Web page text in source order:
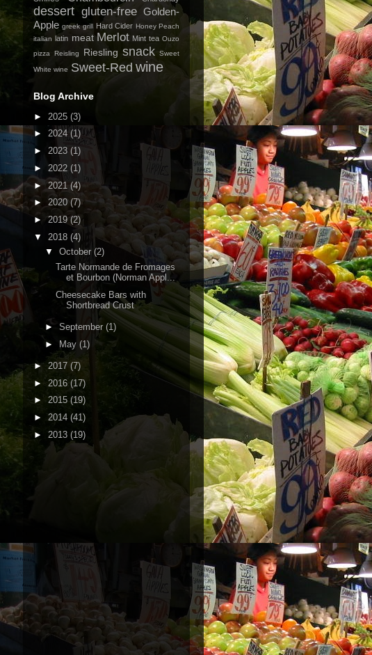
dessert gluten-free Golden-
Apple greek grill Hard Cider Honey Peach
italian latin meat Merlot Mint tea Ouzo
pizza
Reisling Riesling snack Sweet
White wine Sweet-Red wine
Blog Archive
► 2025 (3)
► 2024 (1)
► 2023 (1)
► 2022 (1)
► 2021 (4)
► 2020 (7)
►2019 (2)
▼ 2018 (4)
▼ October (2)
Tarte Normande de Fromages
et Bourbon (Norman Appl...
Cheesecake Bars with
Shortbread Crust
► September (1)
► May (1)
► 2017 (7)
► 2016 (17)
► 2015 (19)
► 2014 (41)
► 2013 (19)